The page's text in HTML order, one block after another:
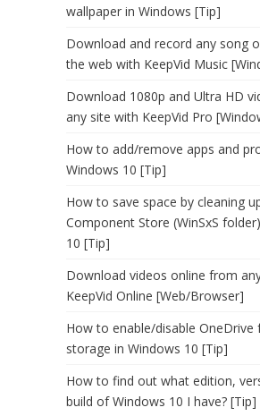
wallpaper in Windows [Tip]
Download and record any song
the web with KeepVid Music
Download 1080p and Ultra HD
any site with KeepVid Pro
How to add/remove apps and
Windows 10 [Tip]
How to save space by cleaning
Component Store (WinSxS
10 [Tip]
Download videos online from
KeepVid Online [Web/Browser]
How to enable/disable OneDrive
storage in Windows 10 [Tip]
How to find out what edition,
build of Windows 10 I have? [Tip]